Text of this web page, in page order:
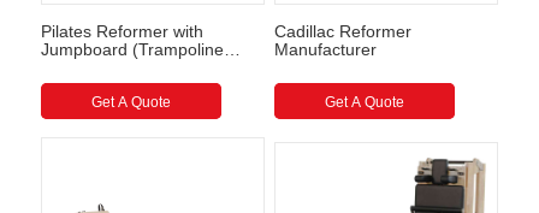
Pilates Reformer with
Jumpboard (Trampoline
Reformer
Get A Quote
Cadillac Reformer
Manufacturer
Get A Quote